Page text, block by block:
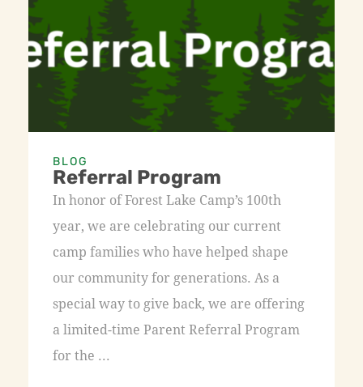
BLOG
Referral Program
In honor of Forest Lake Camp’s 100th
year, we are celebrating our current
camp families who have helped shape
our community for generations. As a
special way to give back, we are offering
a limited-time Parent Referral Program
for the ...